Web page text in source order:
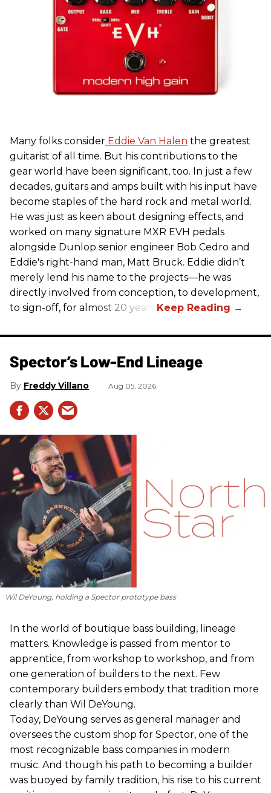
Many folks consider Eddie Van Halen the greatest
guitarist of all time. But his contributions to the
gear world have been significant, too. In just a few
decades, guitars and amps built with his input have
become staples of the hard rock and metal world.
He was just as keen about designing effects, and
worked on many signature MXR EVH pedals
alongside Dunlop senior engineer Bob Cedro and
Eddie's right-hand man, Matt Bruck. Eddie didn’t
merely lend his name to the projects—he was
directly involved from conception, to development,
to sign-off, for almost 20 years.
Spector’s Low-End Lineage
Freddy Villano Aug 05, 2026
Wil DeYoung, holding a Spector prototype bass
In the world of boutique bass building, lineage
matters. Knowledge is passed from mentor to
apprentice, from workshop to workshop, and from
one generation of builders to the next. Few
contemporary builders embody that tradition more
clearly than Wil DeYoung.
Today, DeYoung serves as general manager and
oversees the custom shop for Spector, one of the
most recognizable bass companies in modern
music. And though his path to becoming a builder
was buoyed by family tradition, his rise to his current